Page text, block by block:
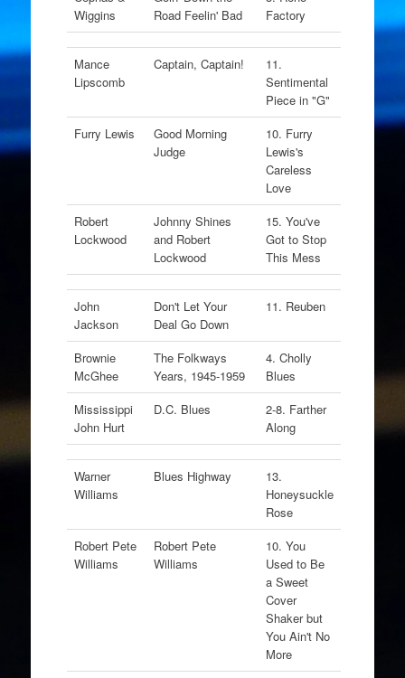
Wiggins
Road Feelin' Bad
Factory
Mance
Lipscomb
Captain, Captain!
11.
Sentimental
Piece in "G"
Furry Lewis
Good Morning
Judge
10. Furry
Lewis's
Careless
Love
Robert
Lockwood
Johnny Shines
and Robert
Lockwood
15. You've
Got to Stop
This Mess
John
Jackson
Don't Let Your
Deal Go Down
11. Reuben
Brownie
McGhee
The Folkways
Years, 1945-1959
4. Cholly
Blues
Mississippi
John Hurt
D.C. Blues
2-8. Farther
Along
Warner
Williams
Blues Highway
13.
Honeysuckle
Rose
Robert Pete
Williams
Robert Pete
Williams
10. You
Used to Be
a Sweet
Cover
Shaker but
You Ain't No
More